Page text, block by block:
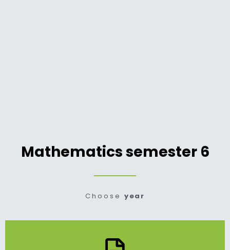
Mathematics semester 6
Chooseyear